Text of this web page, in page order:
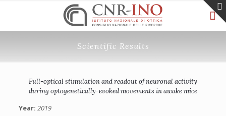
Scientific Results
Full-optical stimulation and readout of neuronal activity
during optogenetically-evoked movements in awake mice
Year: 2019